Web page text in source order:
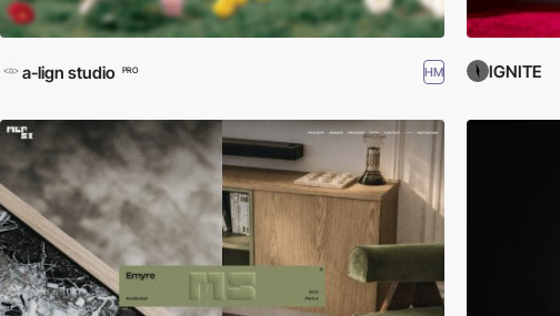
a-lign studio PRO HM IGNITE